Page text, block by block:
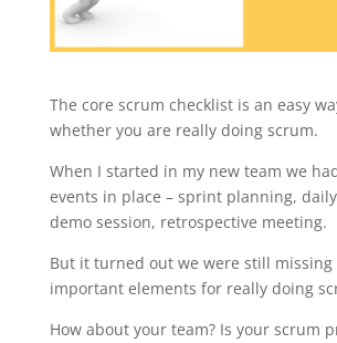
The core scrum checklist is an easy
whether you are really doing scrum.
When I started in my new team we
events in place – sprint planning,
demo session, retrospective meeting.
But it turned out we were still missing
important elements for really doing
How about your team? Is your scrum